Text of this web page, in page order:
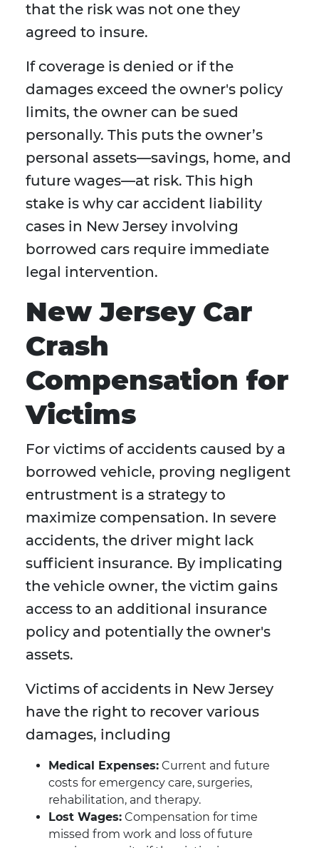
that the risk was not one they
agreed to insure.
If coverage is denied or if the
damages exceed the owner's policy
limits, the owner can be sued
personally. This puts the owner’s
personal assets—savings, home, and
future wages—at risk. This high
stake is why car accident liability
cases in New Jersey involving
borrowed cars require immediate
legal intervention.
New Jersey Car
Crash
Compensation for
Victims
For victims of accidents caused by a
borrowed vehicle, proving negligent
entrustment is a strategy to
maximize compensation. In severe
accidents, the driver might lack
sufficient insurance. By implicating
the vehicle owner, the victim gains
access to an additional insurance
policy and potentially the owner's
assets.
Victims of accidents in New Jersey
have the right to recover various
damages, including
Medical Expenses: Current and future
costs for emergency care, surgeries,
rehabilitation, and therapy.
Lost Wages: Compensation for time
missed from work and loss of future